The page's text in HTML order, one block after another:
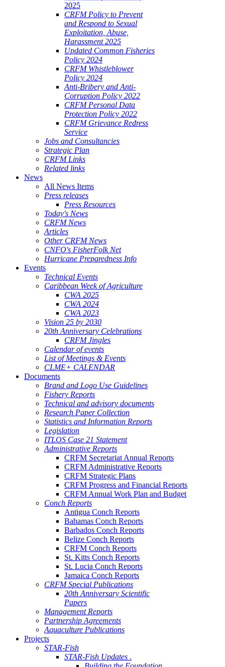
2025
CRFM Policy to Prevent
and Respond to Sexual
Exploitation, Abuse,
Harassment 2025
Updated Common Fisheries
Policy 2024
CRFM Whistleblower
Policy 2024
Anti-Bribery and Anti-
Corruption Policy 2022
CRFM Personal Data
Protection Policy 2022
CRFM Grievance Redress
Service
Jobs and Consultancies
Strategic Plan
CRFM Links
Related links
News
All News Items
Press releases
Press Resources
Today's News
CRFM News
Articles
Other CRFM News
CNFO's FisherFolk Net
Hurricane Preparedness Info
Events
Technical Events
Caribbean Week of Agriculture
CWA 2025
CWA 2024
CWA 2023
Vision 25 by 2030
20th Anniversary Celebrations
CRFM Jingles
Calendar of events
List of Meetings & Events
CLME+ CALENDAR
Documents
Brand and Logo Use Guidelines
Fishery Reports
Technical and advisory documents
Research Paper Collection
Statistics and Information Reports
Legislation
ITLOS Case 21 Statement
Administrative Reports
CRFM Secretariat Annual Reports
CRFM Administrative Reports
CRFM Strategic Plans
CRFM Progress and Financial Reports
CRFM Annual Work Plan and Budget
Conch Reports
Antigua Conch Reports
Bahamas Conch Reports
Barbados Conch Reports
Belize Conch Reports
CRFM Conch Reports
St. Kitts Conch Reports
St. Lucia Conch Reports
Jamaica Conch Reports
CRFM Special Publications
20th Anniversary Scientific
Papers
Management Reports
Partnership Agreements
Aquaculture Publications
Projects
STAR-Fish
STAR-Fish Updates .